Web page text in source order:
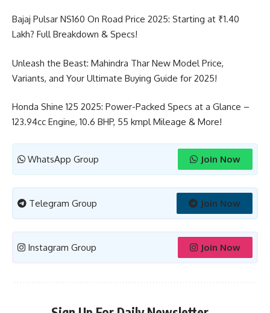
Bajaj Pulsar NS160 On Road Price 2025: Starting at ₹1.40
Lakh? Full Breakdown & Specs!
Unleash the Beast: Mahindra Thar New Model Price,
Variants, and Your Ultimate Buying Guide for 2025!
Honda Shine 125 2025: Power-Packed Specs at a Glance –
123.94cc Engine, 10.6 BHP, 55 kmpl Mileage & More!
WhatsApp Group Join Now
Telegram Group Join Now
Instagram Group Join Now